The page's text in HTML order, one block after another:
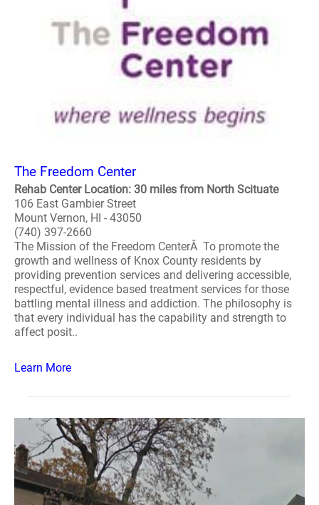
The Freedom Center
Rehab Center Location: 30 miles from North Scituate
106 East Gambier Street
Mount Vernon, HI - 43050
(740) 397-2660
The Mission of the Freedom CenterÂ To promote the
growth and wellness of Knox County residents by
providing prevention services and delivering accessible,
respectful, evidence based treatment services for those
battling mental illness and addiction. The philosophy is
that every individual has the capability and strength to
affect posit..
Learn More